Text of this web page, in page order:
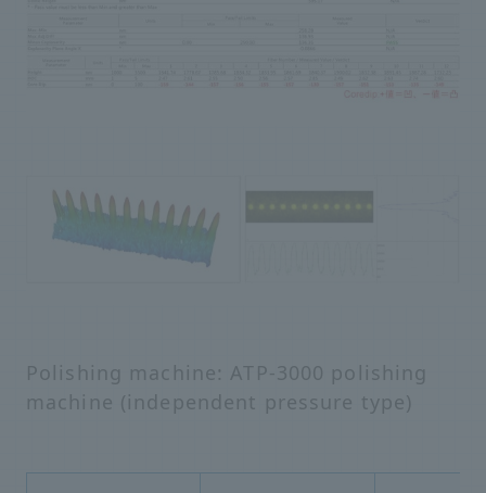
Polishing machine: ATP-3000 polishing
machine (independent pressure type)